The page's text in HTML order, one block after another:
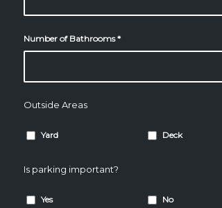
Number of Bathrooms*
Outside Areas
Yard Deck
Is parking important?
Yes No